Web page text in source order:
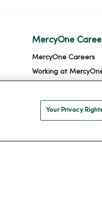
MercyOne
MercyOne Careers
Working at
Your Privacy